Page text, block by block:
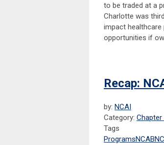
to be traded at a
Charlotte was
impact healthcare
opportunities if
Recap:
by: NCAI
Category: Chapter
Tags
ProgramsNCAB